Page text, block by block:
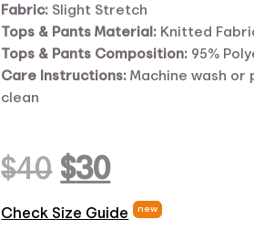
$40 Original
price
$30Current
price
Fabric: Slight Stretch
Tops & Pants Material: Knitted
Tops & Pants Composition: 95%
Care Instructions: Machine wash or
clean
Check Size Guide new